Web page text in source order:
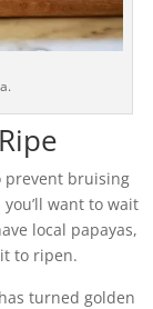
prevent bruising
want to wait
local papayas,
to ripen.
turned golden